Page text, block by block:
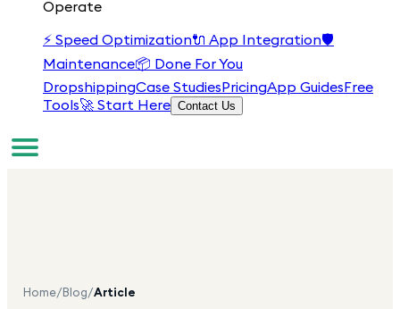
Operate
⚡ Speed Optimization🔌 App Integration🛡️
Maintenance📦 Done For You
DropshippingCase StudiesPricingApp GuidesFree
Tools🚀 Start Here Contact Us
Home/Blog/Article